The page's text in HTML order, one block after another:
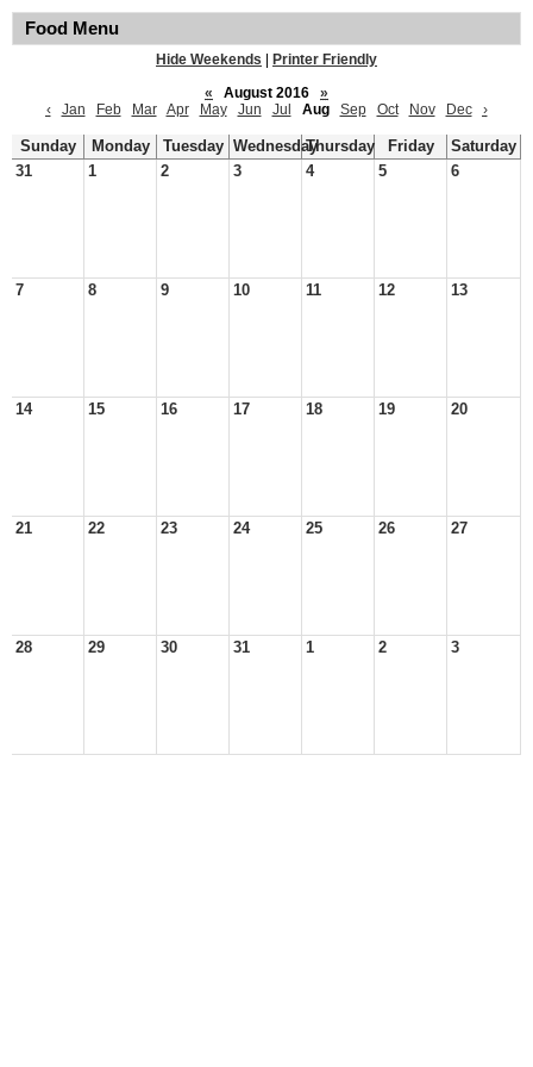
Food Menu
Hide Weekends
Printer Friendly
«
August 2016
»
‹
Jan Feb Mar Apr May Jun Jul Aug Sep Oct Nov Dec ›
Sunday Monday Tuesday WednesdayThursday Friday
Saturday
31
1 2 3 4 5 6
7 8 9 10 11 12 13
14 15 16 17 18 19 20
21 22 23 24 25 26 27
28 29 30 31 1 2 3